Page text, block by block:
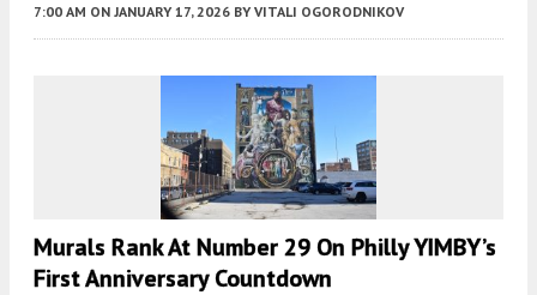
7:00 AM ON JANUARY 17, 2026 BY VITALI OGORODNIKOV
Murals Rank At Number 29 On Philly YIMBY’s
First Anniversary Countdown